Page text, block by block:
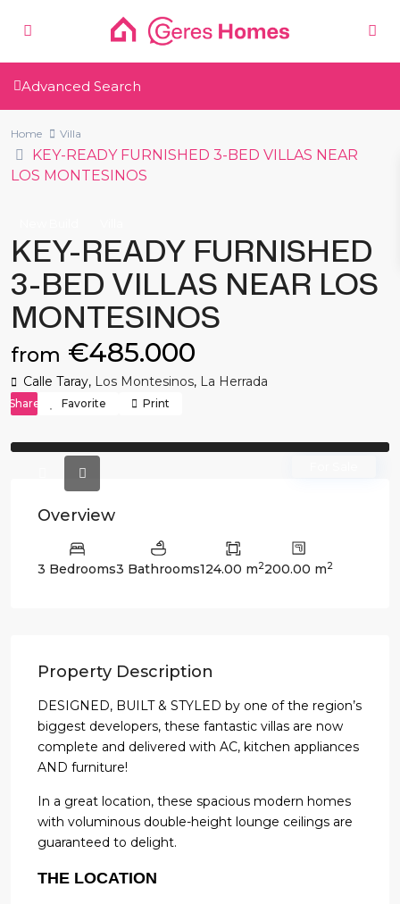
Advanced Search
Home Villa
KEY-READY FURNISHED 3-BED VILLAS NEAR
LOS MONTESINOS
KEY-READY FURNISHED
3-BED VILLAS NEAR LOS
MONTESINOS
from €485.000
Calle Taray, Los Montesinos, La Herrada
Share Favorite Print
Previous
Overview
3 Bedrooms3 Bathrooms124.00 m2200.00 m2
Property Description
DESIGNED, BUILT & STYLED by one of the region’s
biggest developers, these fantastic villas are now
complete and delivered with AC, kitchen appliances
AND furniture!
In a great location, these spacious modern homes
with voluminous double-height lounge ceilings are
guaranteed to delight.
THE LOCATION